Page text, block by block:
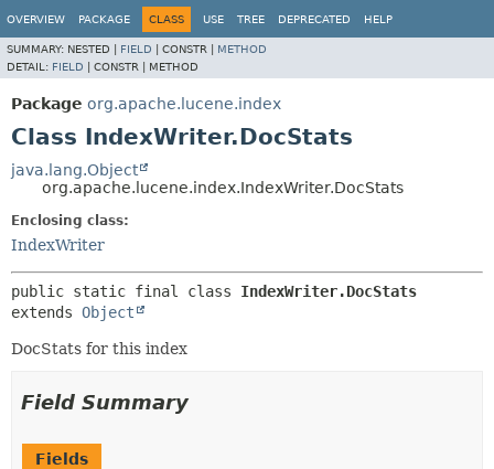
OVERVIEW PACKAGE CLASS USE TREE DEPRECATED HELP
SUMMARY: NESTED | FIELD CONSTR | METHOD
DETAIL: FIELD CONSTR | METHOD
Package org.apache.lucene.index
Class IndexWriter.DocStats
java.lang.Object
org.apache.lucene.index.IndexWriter.DocStats
Enclosing class:
IndexWriter
public static final class IndexWriter.DocStats
extends Object
DocStats for this index
Field Summary
Fields